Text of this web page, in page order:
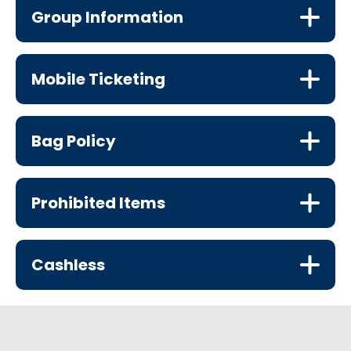
Group Information
Mobile Ticketing
Bag Policy
Prohibited Items
Cashless